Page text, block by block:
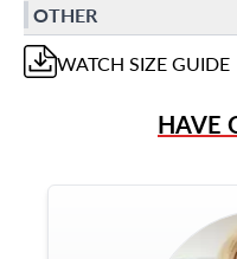
OTHER
WATCH SIZE GUIDE
HAVE